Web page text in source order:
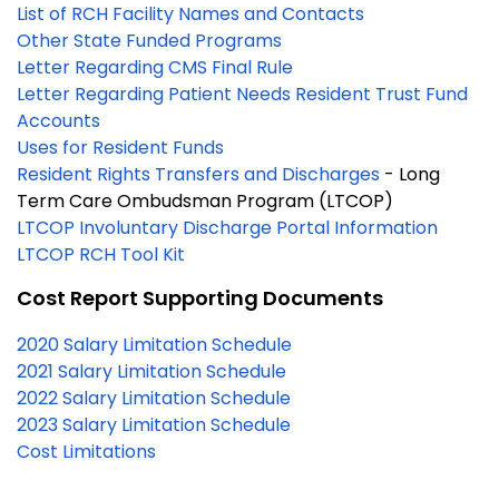
List of RCH Facility Names and Contacts
Other State Funded Programs
Letter Regarding CMS Final Rule
Letter Regarding Patient Needs Resident Trust Fund
Accounts
Uses for Resident Funds
Resident Rights Transfers and Discharges - Long
Term Care Ombudsman Program (LTCOP)
LTCOP Involuntary Discharge Portal Information
LTCOP RCH Tool Kit
Cost Report Supporting Documents
2020 Salary Limitation Schedule
2021 Salary Limitation Schedule
2022 Salary Limitation Schedule
2023 Salary Limitation Schedule
Cost Limitations